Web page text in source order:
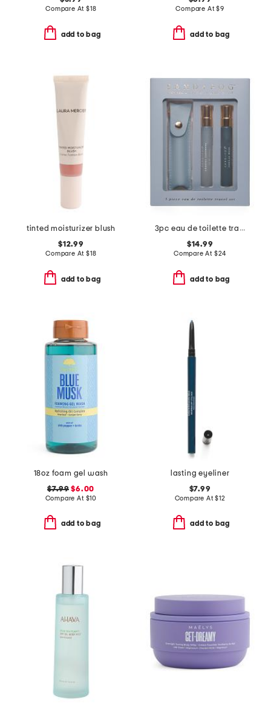
Compare At $18
add to bag
Compare At$9
add to bag
tinted moisturizer blush
$12.99
Compare At $18
add to bag
3pc eau de toilette travel set
$14.99
Compare At $24
add to bag
18oz foam gel wash
$7.99 $6.00
Compare At $10
add to bag
lasting eyeliner
$7.99
Compare At$12
add to bag